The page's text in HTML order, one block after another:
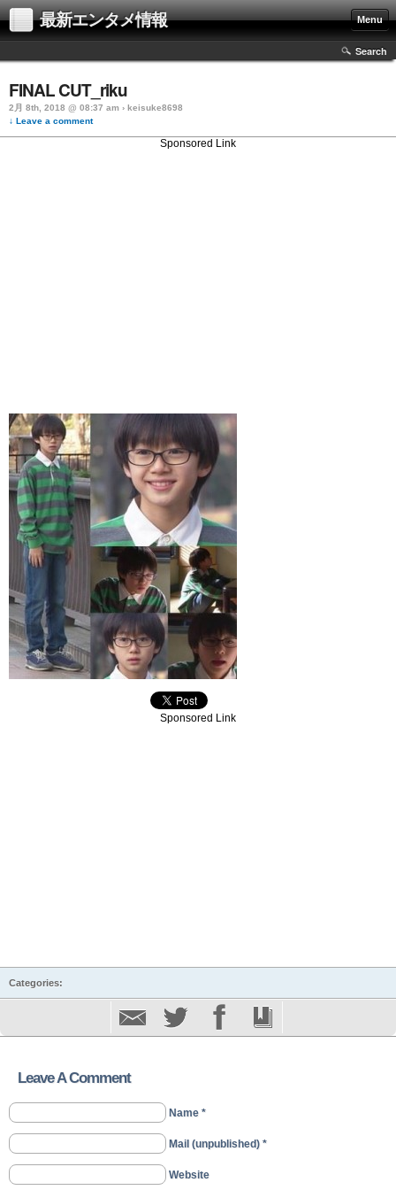
最新エンタメ情報 Menu
Search
FINAL CUT_riku
2月 8th, 2018 @ 08:37 am › keisuke8698
↓ Leave a comment
Sponsored Link
Sponsored Link
Categories:
Leave A Comment
Name *
Mail (unpublished) *
Website